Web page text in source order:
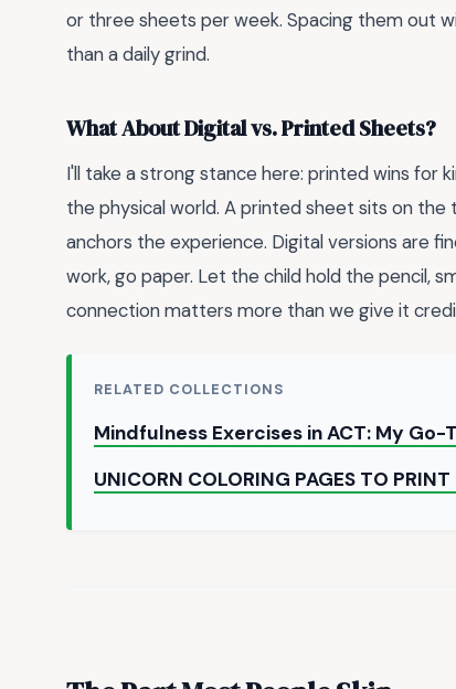
or three sheets per week. Spacing them out
than a daily grind.
What About Digital vs. Printed Sheets?
I'll take a strong stance here: printed wins for
the physical world. A printed sheet sits on
anchors the experience. Digital versions are
work, go paper. Let the child hold the pencil,
connection matters more than we give it
RELATED COLLECTIONS
Mindfulness Exercises in ACT: My
UNICORN COLORING PAGES TO